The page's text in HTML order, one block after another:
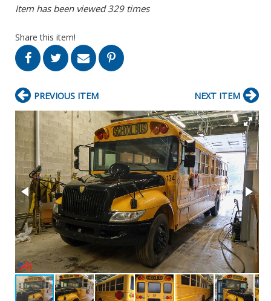
Item has been viewed 329 times
Share this item!
PREVIOUS ITEM NEXT ITEM